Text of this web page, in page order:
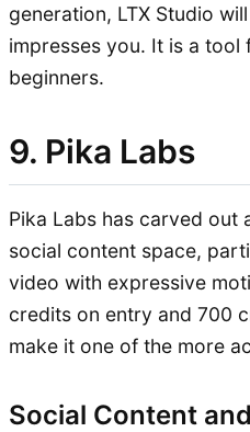
generation, LTX Studio
impresses you. It is a
beginners.
9. Pika Labs
Pika Labs has carved out
social content space,
video with expressive
credits on entry and 700
make it one of the more
Social Content